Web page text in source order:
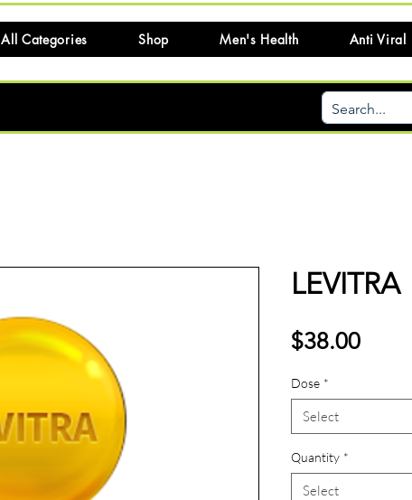
All Categories Shop Men's Health Anti Viral
LEVITRA
$38.00Price
Dose *
Select
Quantity *
Select